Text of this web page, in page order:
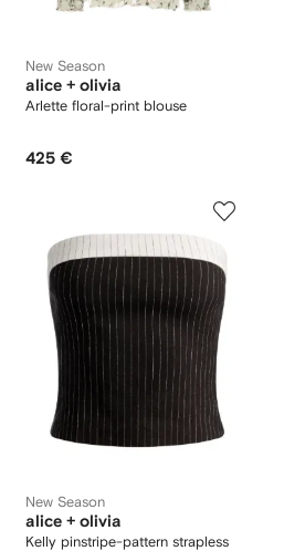
New Season
alice + olivia
Arlette floral-print blouse
425 €
New Season
alice + olivia
Kelly pinstripe-pattern strapless